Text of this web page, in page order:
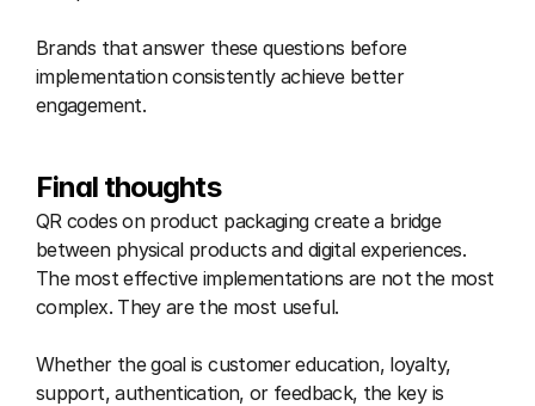
Brands that answer these questions before
implementation consistently achieve better
engagement.
Final thoughts
QR codes on product packaging create a bridge
between physical products and digital experiences.
The most effective implementations are not the most
complex. They are the most useful.
Whether the goal is customer education, loyalty,
support, authentication, or feedback, the key is